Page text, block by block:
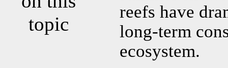
topic
reefs have
long-term
ecosystem.